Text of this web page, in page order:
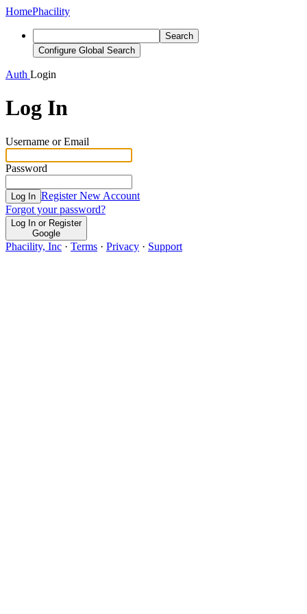
HomePhacility
Search
Configure Global Search
Auth Login
Log In
Username or Email
Password
Log In Register New Account
Forgot your password?
Log In or Register
Google
Phacility, Inc · Terms · Privacy · Support